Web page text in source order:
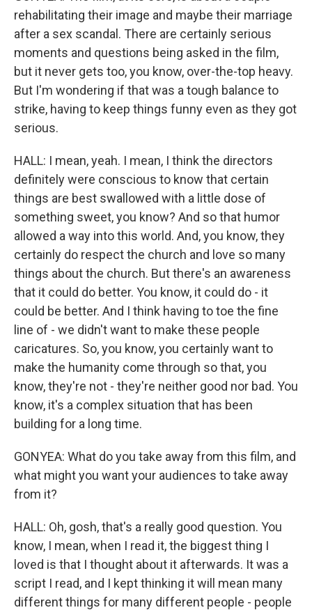
rehabilitating their image and maybe their marriage
after a sex scandal. There are certainly serious
moments and questions being asked in the film,
but it never gets too, you know, over-the-top heavy.
But I'm wondering if that was a tough balance to
strike, having to keep things funny even as they got
serious.
HALL: I mean, yeah. I mean, I think the directors
definitely were conscious to know that certain
things are best swallowed with a little dose of
something sweet, you know? And so that humor
allowed a way into this world. And, you know, they
certainly do respect the church and love so many
things about the church. But there's an awareness
that it could do better. You know, it could do - it
could be better. And I think having to toe the fine
line of - we didn't want to make these people
caricatures. So, you know, you certainly want to
make the humanity come through so that, you
know, they're not - they're neither good nor bad. You
know, it's a complex situation that has been
building for a long time.
GONYEA: What do you take away from this film, and
what might you want your audiences to take away
from it?
HALL: Oh, gosh, that's a really good question. You
know, I mean, when I read it, the biggest thing I
loved is that I thought about it afterwards. It was a
script I read, and I kept thinking it will mean many
different things for many different people - people